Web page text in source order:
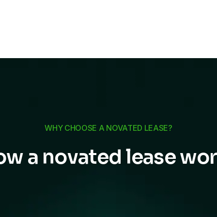
WHY CHOOSE A NOVATED LEASE?
a novated lease